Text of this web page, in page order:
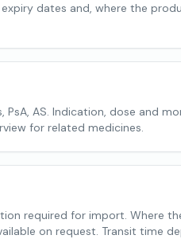
dates and, where the
AS. Indication, dose and
for related medicines.
required for import. Where
on request. Transit time